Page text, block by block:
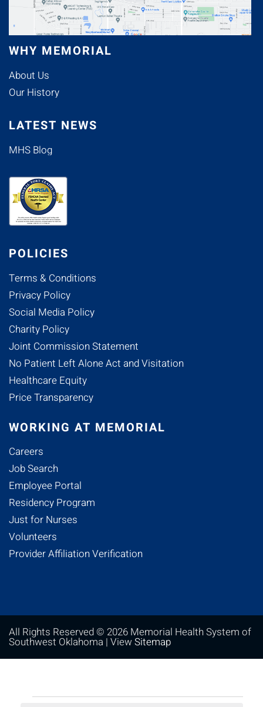
WHY MEMORIAL
About Us
Our History
LATEST NEWS
MHS Blog
POLICIES
Terms & Conditions
Privacy Policy
Social Media Policy
Charity Policy
Joint Commission Statement
No Patient Left Alone Act and Visitation
Healthcare Equity
Price Transparency
WORKING AT MEMORIAL
Careers
Job Search
Employee Portal
Residency Program
Just for Nurses
Volunteers
Provider Affiliation Verification
All Rights Reserved © 2026 Memorial Health System of
Southwest Oklahoma | ViewSitemap